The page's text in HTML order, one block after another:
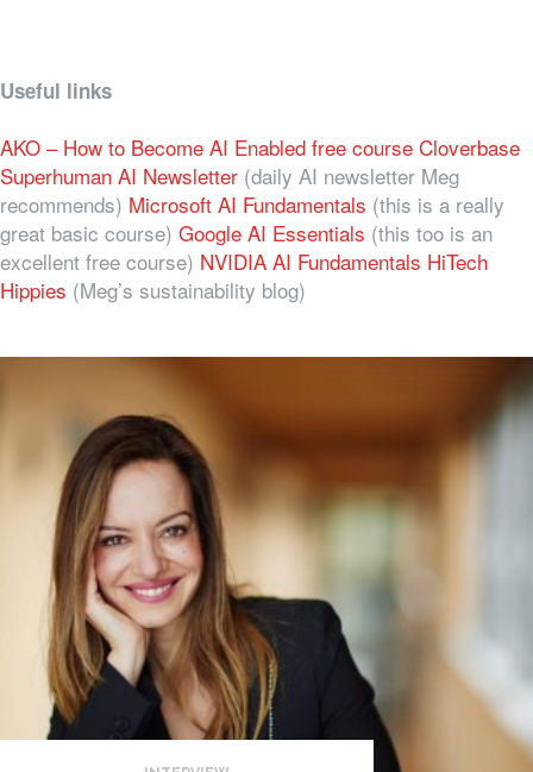
Useful links
AKO – How to Become AI Enabled free course Cloverbase
Superhuman AI Newsletter (daily AI newsletter Meg
recommends) Microsoft AI Fundamentals (this is a really
great basic course) Google AI Essentials (this too is an
excellent free course) NVIDIA AI Fundamentals HiTech
Hippies (Meg’s sustainability blog)